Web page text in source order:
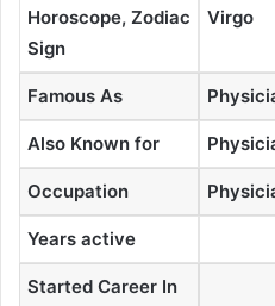
Horoscope, Zodiac
Sign
Virgo
Famous As
Also Known for
Occupation
Years active
Started Career In